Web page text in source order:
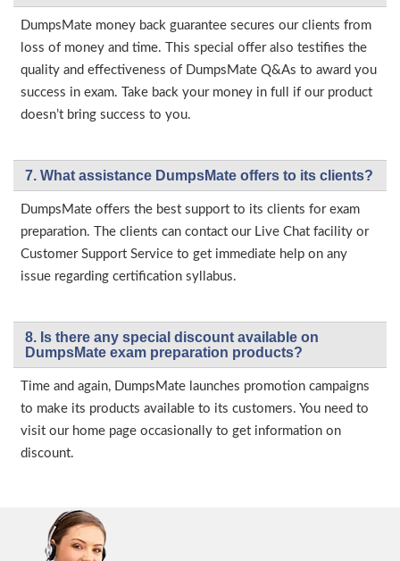
DumpsMate money back guarantee secures our clients from
loss of money and time. This special offer also testifies the
quality and effectiveness of DumpsMate Q&As to award you
success in exam. Take back your money in full if our product
doesn’t bring success to you.
7. What assistance DumpsMate offers to its clients?
DumpsMate offers the best support to its clients for exam
preparation. The clients can contact our Live Chat facility or
Customer Support Service to get immediate help on any
issue regarding certification syllabus.
8. Is there any special discount available on
DumpsMate exam preparation products?
Time and again, DumpsMate launches promotion campaigns
to make its products available to its customers. You need to
visit our home page occasionally to get information on
discount.